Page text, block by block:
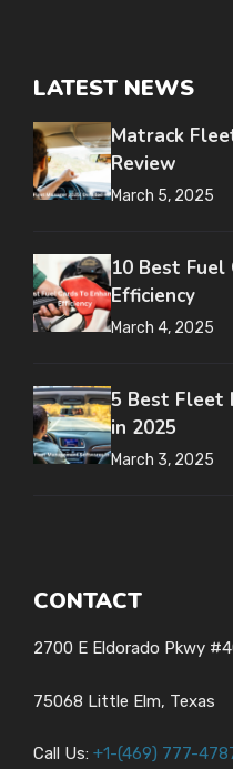
LATEST NEWS
Matrack
Review
March 5, 2025
10 Best Fuel
Efficiency
March 4, 2025
5 Best Fleet
in 2025
March 3, 2025
CONTACT
2700 E Eldorado Pkwy
75068 Little Elm, Texas
Call Us: +1-(469) 777-